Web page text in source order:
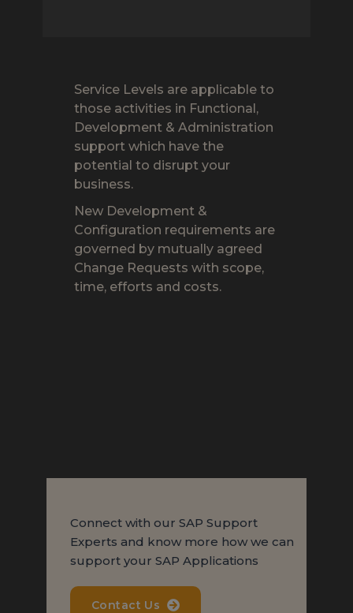
Service Levels are applicable to
those activities in Functional,
Development & Administration
support which have the
potential to disrupt your
business.
New Development &
Configuration requirements are
governed by mutually agreed
Change Requests with scope,
time, efforts and costs.
Connect with our SAP Support
Experts and know more how we can
support your SAP Applications
Contact Us